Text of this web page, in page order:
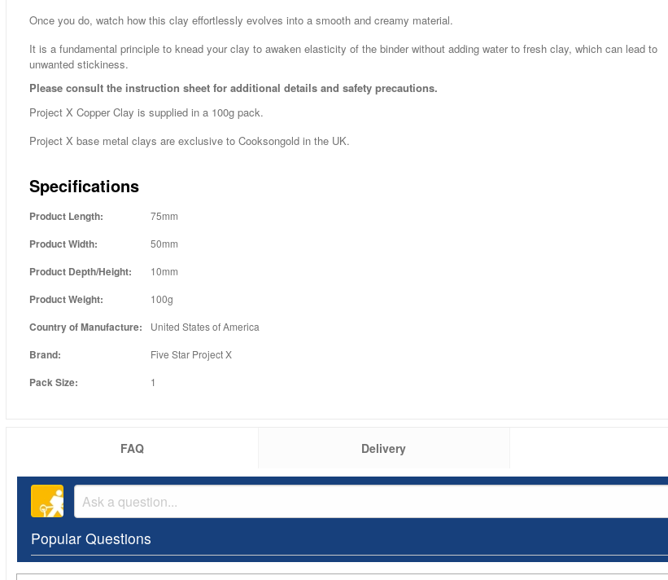
Once you do, watch how this clay effortlessly evolves into a smooth and creamy material.
It is a fundamental principle to knead your clay to awaken elasticity of the binder without adding water to fresh clay, which can lead to
unwanted stickiness.
Please consult the instruction sheet for additional details and safety precautions.
Project X Copper Clay is supplied in a 100g pack.
Project X base metal clays are exclusive to Cooksongold in the UK.
Specifications
Product Length: 75mm
Product Width: 50mm
Product Depth/Height: 10mm
Product Weight: 100g
Country of Manufacture: United States of America
Brand: Five Star Project X
Pack Size: 1
FAQ Delivery
Popular Questions